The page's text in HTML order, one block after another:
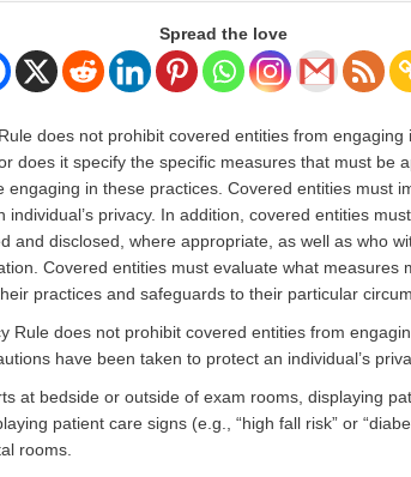
Spread the love
does not prohibit covered entities from
does it specify the specific measures that must be
engaging in these practices. Covered entities must
individual’s privacy. In addition, covered entities
and disclosed, where appropriate, as well as who
Covered entities must evaluate what measures
practices and safeguards to their particular
Rule does not prohibit covered entities from
have been taken to protect an individual’s
at bedside or outside of exam rooms, displaying
patient care signs (e.g., “high fall risk” or
rooms.